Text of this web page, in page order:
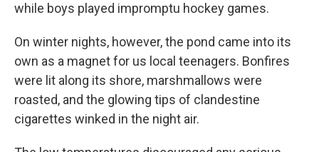
while boys played impromptu hockey games.
On winter nights, however, the pond came into its
own as a magnet for us local teenagers. Bonfires
were lit along its shore, marshmallows were
roasted, and the glowing tips of clandestine
cigarettes winked in the night air.